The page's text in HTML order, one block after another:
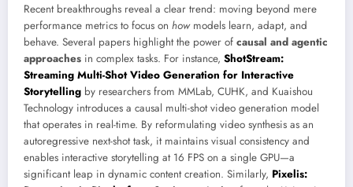
Recent breakthroughs reveal a clear trend: moving beyond mere
performance metrics to focus on howmodels learn, adapt, and
behave. Several papers highlight the power of causal and agentic
approaches in complex tasks. For instance, ShotStream:
Streaming Multi-Shot Video Generation for Interactive
Storytelling by researchers from MMLab, CUHK, and Kuaishou
Technology introduces a causal multi-shot video generation model
that operates in real-time. By reformulating video synthesis as an
autoregressive next-shot task, it maintains visual consistency and
enables interactive storytelling at 16 FPS on a single GPU—a
significant leap in dynamic content creation. Similarly, Pixelis: